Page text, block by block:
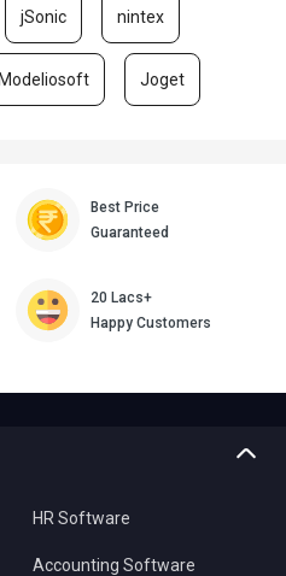
jSonic nintex
Modeliosoft Joget
Best Price
Guaranteed
20 Lacs+
Happy Customers
HR Software
Accounting Software